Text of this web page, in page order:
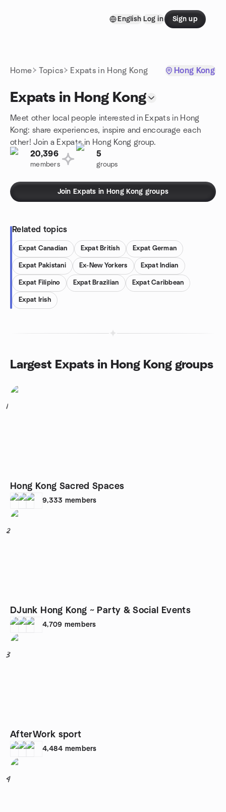
English Log in Sign up
Home Topics Expats in Hong Kong Hong Kong
Expats in Hong Kong
Meet other local people interested in Expats in Hong
Kong: share experiences, inspire and encourage each
other! Join a Expats in Hong Kong group.
20,396
members
5
groups
Join Expats in Hong Kong groups
Related topics
Expat Canadian Expat British Expat German
Expat Pakistani Ex-New Yorkers Expat Indian
Expat Filipino Expat Brazilian Expat Caribbean
Expat Irish
Largest Expats in Hong Kong groups
1
Hong Kong Sacred Spaces
9,333 members
2
DJunk Hong Kong ~ Party & Social Events
4,709 members
3
AfterWork sport
4,484 members
4